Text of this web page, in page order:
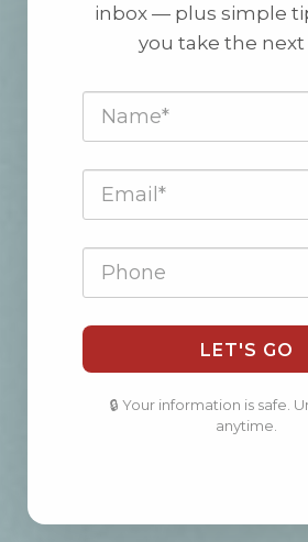
inbox — plus simple
you take the next
LET'S GO
🔒 Your information is safe.
anytime.